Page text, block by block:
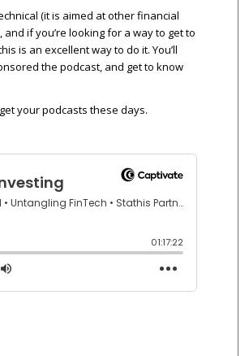
(it is aimed at other financial
if you’re looking for a way to get to
is an excellent way to do it. You’ll
the podcast, and get to know
your podcasts these days.